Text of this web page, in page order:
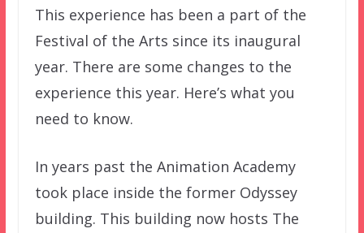
This experience has been a part of the
Festival of the Arts since its inaugural
year. There are some changes to the
experience this year. Here’s what you
need to know.
In years past the Animation Academy
took place inside the former Odyssey
building. This building now hosts The